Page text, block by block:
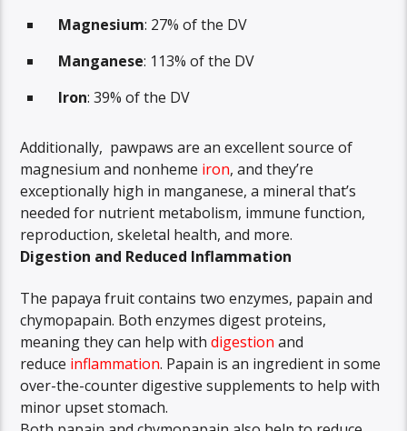
Magnesium: 27% of the DV
Manganese: 113% of the DV
Iron: 39% of the DV
Additionally, pawpaws are an excellent source of
magnesium and nonheme iron, and they’re
exceptionally high in manganese, a mineral that’s
needed for nutrient metabolism, immune function,
reproduction, skeletal health, and more.
Digestion and Reduced Inflammation
The papaya fruit contains two enzymes, papain and
chymopapain. Both enzymes digest proteins,
meaning they can help withdigestion and
reduce inflammation. Papain is an ingredient in some
over-the-counter digestive supplements to help with
minor upset stomach.